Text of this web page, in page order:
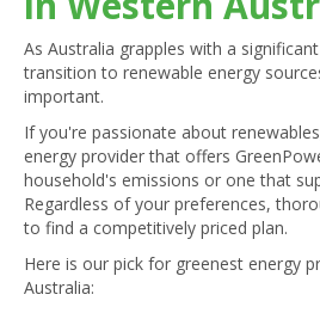
As Australia grapples with a
transition to renewable energy
important.
If you're passionate about
energy provider that offers
household's emissions or one that
Regardless of your preferences,
to find a competitively priced plan.
Here is our pick for greenest energy
Australia: